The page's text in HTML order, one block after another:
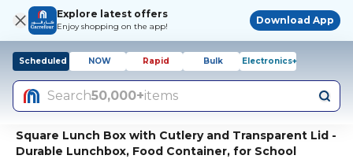
Explore latest offers
Enjoy shopping on the app!
Download App
Scheduled NOW Rapid Bulk Electronics+
Search50,000+items
Square Lunch Box with Cutlery and Transparent Lid -
Durable Lunchbox, Food Container, for School